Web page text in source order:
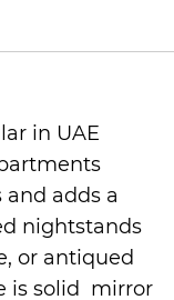
in UAE
adds a
nightstands
or antiqued
is solid mirror